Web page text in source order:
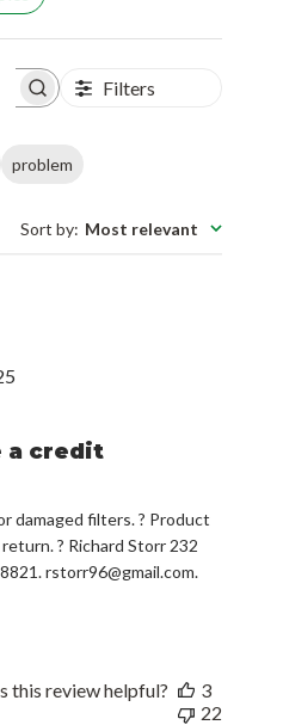
Filters
problem
Sort by: Most relevant
a credit
damaged filters. ? Product
? Richard Storr 232
rstorr96@gmail.com.
this review helpful?
3
22